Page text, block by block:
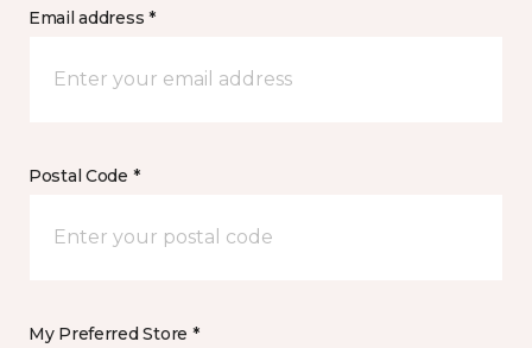
Email address *
Postal Code *
My Preferred Store *